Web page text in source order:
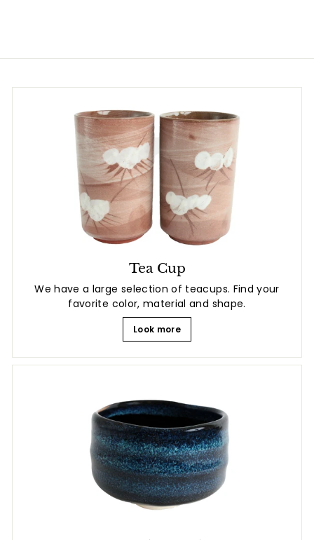
Tea Cup
We have a large selection of teacups. Find your
favorite color, material and shape.
Look more